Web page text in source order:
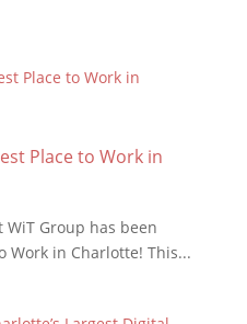
Place to Work in
Group has been
Work in Charlotte! This...